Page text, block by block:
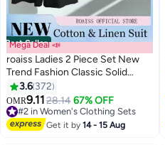
Best Seller
Mega Deal 📣
roaiss Ladies 2 Piece Set New
Trend Fashion Classic Solid
Color Cotton Linen Shirt Suit
Summer Spring Plus Size
Clothes for Women Breathable
and Cool Long-Sleeve Lapel
3.6 372
OMR9.1128.14 67% OFF
#2 in Women's Clothing Sets
#2 in Women's Clothing Sets
Get it by14 - 15 Aug